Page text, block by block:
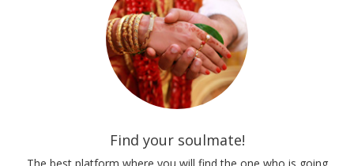
Find your soulmate!